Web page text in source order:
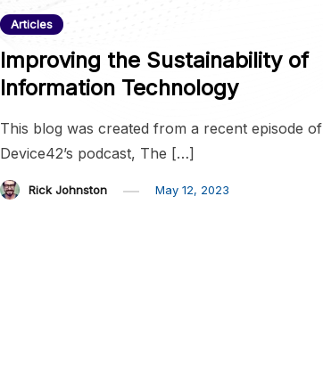
Articles
Improving the Sustainability of
Information Technology
This blog was created from a recent episode of
Device42’s podcast, The […]
Rick Johnston May 12, 2023